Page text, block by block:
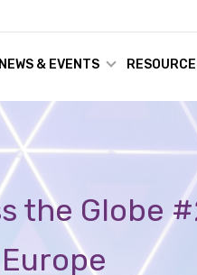
NEWS & EVENTS
the Globe